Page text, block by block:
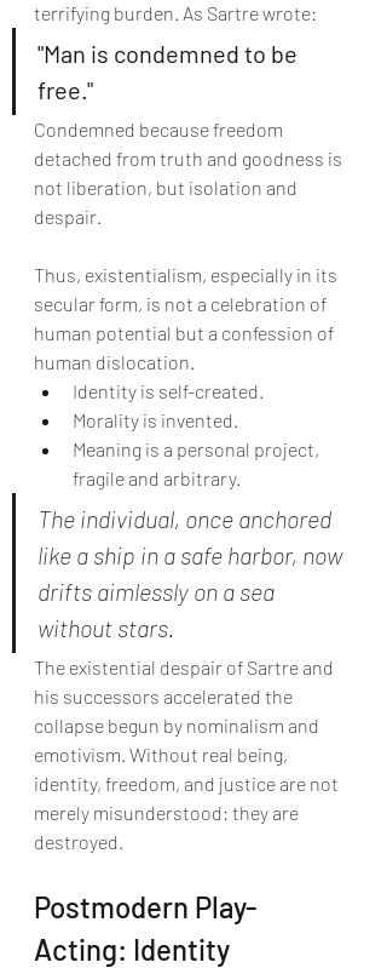
terrifying burden. As Sartre wrote:
"Man is condemned to be
free."
Condemned because freedom
detached from truth and goodness is
not liberation, but isolation and
despair.
Thus, existentialism, especially in its
secular form, is not a celebration of
human potential but a confession of
human dislocation.
Identity is self-created.
Morality is invented.
Meaning is a personal project,
fragile and arbitrary.
The individual, once anchored
like a ship in a safe harbor, now
drifts aimlessly on a sea
without stars.
The existential despair of Sartre and
his successors accelerated the
collapse begun by nominalism and
emotivism. Without real being,
identity, freedom, and justice are not
merely misunderstood: they are
destroyed.
Postmodern Play-
Acting: Identity